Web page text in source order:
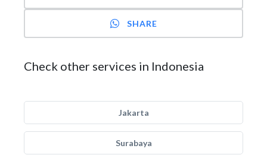
SHARE
Check other services in Indonesia
Jakarta
Surabaya